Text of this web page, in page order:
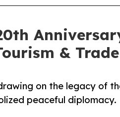
&
on the legacy of
peaceful diplomacy.